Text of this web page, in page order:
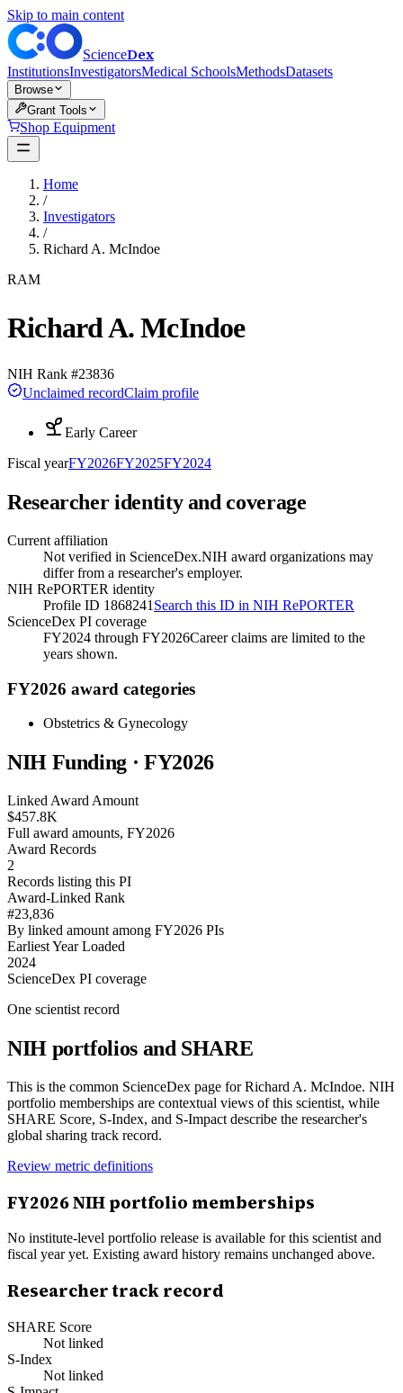
Skip to main content
ScienceDex
InstitutionsInvestigatorsMedical SchoolsMethodsDatasets
Browse
Grant Tools
Shop Equipment
Home
/
Investigators
/
Richard A. McIndoe
RAM
Richard A. McIndoe
NIH Rank #23836
Unclaimed recordClaim profile
Early Career
Fiscal yearFY2026FY2025FY2024
Researcher identity and coverage
Current affiliation
Not verified in ScienceDex.NIH award organizations may
differ from a researcher's employer.
NIH RePORTER identity
Profile ID 1868241 Search this ID in NIH RePORTER
ScienceDex PI coverage
FY2024 through FY2026Career claims are limited to the
years shown.
FY2026 award categories
Obstetrics & Gynecology
NIH Funding · FY2026
Linked Award Amount
$457.8K
Full award amounts, FY2026
Award Records
2
Records listing this PI
Award-Linked Rank
#23,836
By linked amount among FY2026 PIs
Earliest Year Loaded
2024
ScienceDex PI coverage
One scientist record
NIH portfolios and SHARE
This is the common ScienceDex page forRichard A. McIndoe. NIH
portfolio memberships are contextual views of this scientist, while
SHARE Score, S-Index, and S-Impact describe the researcher's
global sharing track record.
Review metric definitions
FY2026NIH portfolio memberships
No institute-level portfolio release is available for this scientist and
fiscal year yet. Existing award history remains unchanged above.
Researcher track record
SHARE Score
Not linked
S-Index
Not linked